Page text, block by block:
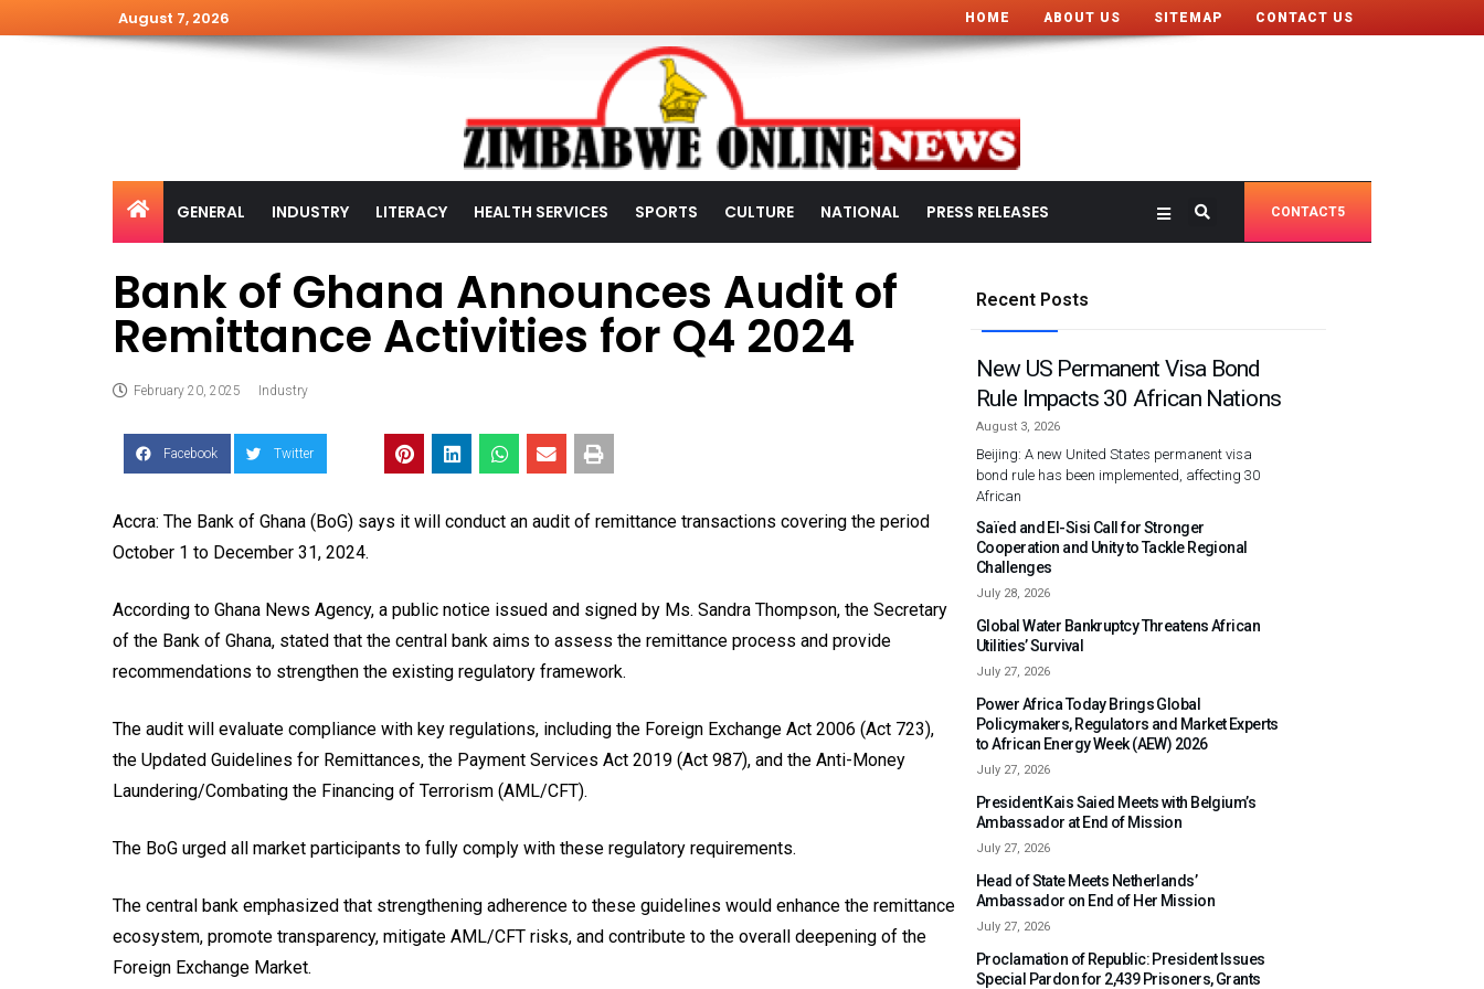
August 7, 2026 HOME ABOUT US SITEMAP CONTACT US
GENERAL INDUSTRY LITERACY HEALTH SERVICES SPORTS CULTURE NATIONAL PRESS RELEASES CONTACT5
Bank of Ghana Announces Audit of
Remittance Activities for Q4 2024
February 20, 2025 Industry
Facebook Twitter
Accra: The Bank of Ghana (BoG) says it will conduct an audit of remittance transactions covering the period
October 1 to December 31, 2024.
According to Ghana News Agency, a public notice issued and signed by Ms. Sandra Thompson, the Secretary
of the Bank of Ghana, stated that the central bank aims to assess the remittance process and provide
recommendations to strengthen the existing regulatory framework.
The audit will evaluate compliance with key regulations, including the Foreign Exchange Act 2006 (Act 723),
the Updated Guidelines for Remittances, the Payment Services Act 2019 (Act 987), and the Anti-Money
Laundering/Combating the Financing of Terrorism (AML/CFT).
The BoG urged all market participants to fully comply with these regulatory requirements.
The central bank emphasized that strengthening adherence to these guidelines would enhance the remittance
ecosystem, promote transparency, mitigate AML/CFT risks, and contribute to the overall deepening of the
Foreign Exchange Market.
Recent Posts
New US Permanent Visa Bond
Rule Impacts 30 African Nations
August 3, 2026
Beijing: A new United States permanent visa
bond rule has been implemented, affecting 30
African
Saïed and El-Sisi Call for Stronger
Cooperation and Unity to Tackle Regional
Challenges
July 28, 2026
Global Water Bankruptcy Threatens African
Utilities’ Survival
July 27, 2026
Power Africa Today Brings Global
Policymakers, Regulators and Market Experts
to African Energy Week (AEW) 2026
July 27, 2026
President Kais Saied Meets with Belgium’s
Ambassador at End of Mission
July 27, 2026
Head of State Meets Netherlands’
Ambassador on End of Her Mission
July 27, 2026
Proclamation of Republic: President Issues
Special Pardon for 2,439 Prisoners, Grants